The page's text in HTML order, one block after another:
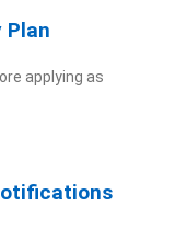
Plan
applying as